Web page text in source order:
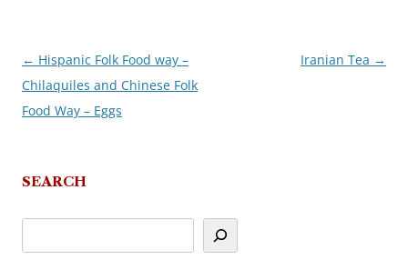
Post
navigation
← Hispanic Folk Food way –
Chilaquiles and Chinese Folk
Food Way – Eggs
Iranian Tea →
SEARCH